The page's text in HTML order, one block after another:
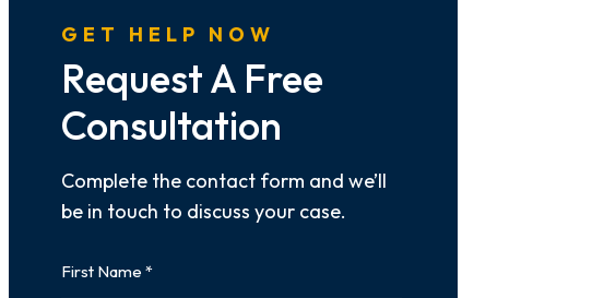
GET HELP NOW
Request A Free
Consultation
Complete the contact form and we’ll
be in touch to discuss your case.
Name